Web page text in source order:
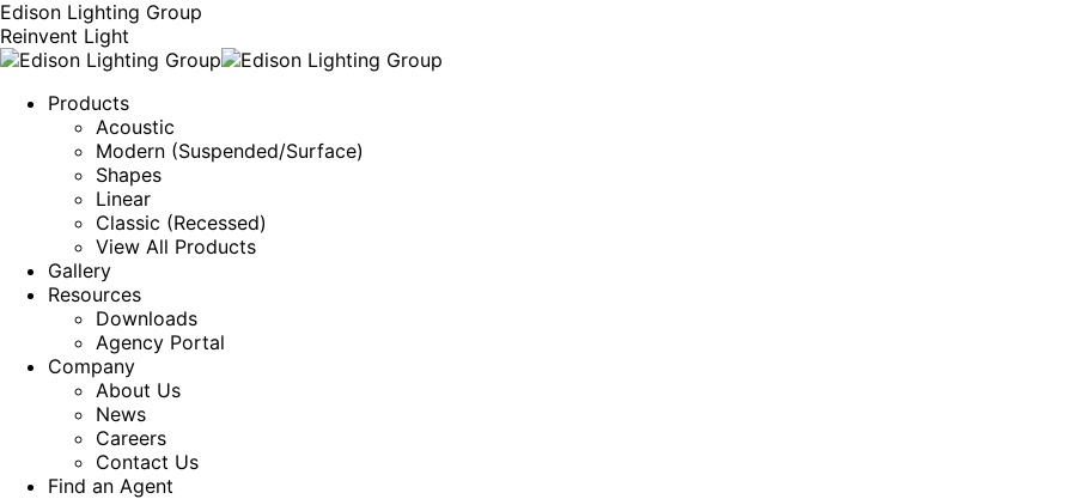
Edison Lighting Group
Reinvent Light
Products
Acoustic
Modern (Suspended/Surface)
Shapes
Linear
Classic (Recessed)
View All Products
Gallery
Resources
Downloads
Agency Portal
Company
About Us
News
Careers
Contact Us
Find an Agent